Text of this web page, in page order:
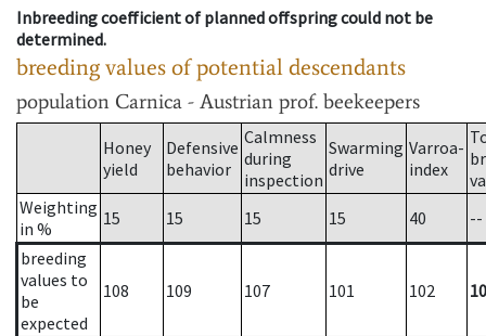
Inbreeding coefficient of planned offspring could not be
determined.
breeding values of potential descendants
population Carnica - Austrian prof. beekeepers
Honey
yield
Defensive
behavior
Calmness
during
inspection
Swarming
drive
Varroa-
index
Weighting
in %
15 15 15 15 40
--
breeding
values to
be
expected
108 109 107 101 102